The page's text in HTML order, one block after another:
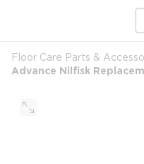
Floor Care Parts &
Advance Nilfisk